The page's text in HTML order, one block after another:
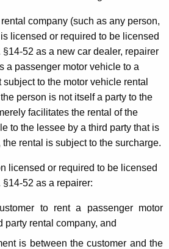
company (such as any person,
licensed or required to be licensed
52 as a new car dealer, repairer
a passenger motor vehicle to a
subject to the motor vehicle rental
person is not itself a party to the
facilitates the rental of the
to the lessee by a third party that is
rental is subject to the surcharge.
licensed or required to be licensed
52 as a repairer:
to rent a passenger motor
party rental company, and
is between the customer and the